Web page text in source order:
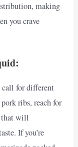
making
you crave
for different
ribs, reach for
that will
If you’re